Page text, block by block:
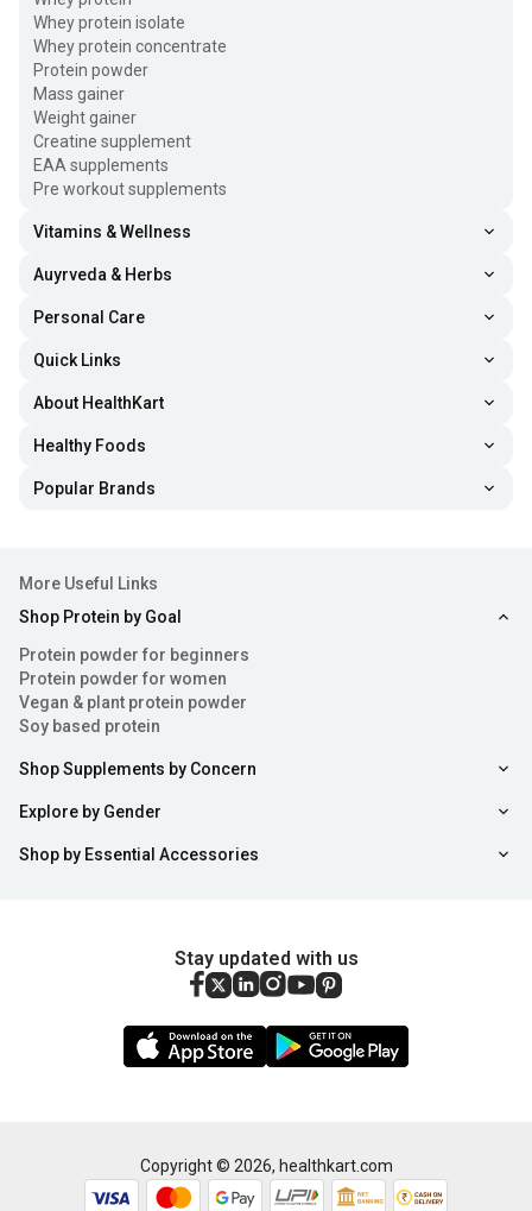
Add to Cart Buy Now
Whey protein isolate
Whey protein concentrate
Protein powder
Mass gainer
Weight gainer
Creatine supplement
EAA supplements
Pre workout supplements
Vitamins & Wellness
Auyrveda & Herbs
Personal Care
Quick Links
About HealthKart
Healthy Foods
Popular Brands
More Useful Links
Shop Protein by Goal
Protein powder for beginners
Protein powder for women
Vegan & plant protein powder
Soy based protein
Shop Supplements by Concern
Explore by Gender
Shop by Essential Accessories
Stay updated with us
Copyright © 2026, healthkart.com